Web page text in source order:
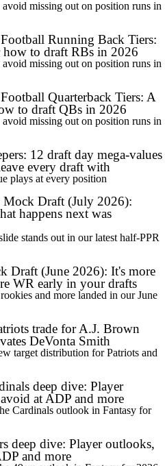
missing out on position runs in
Running Back Tiers:
to draft RBs in 2026
missing out on position runs in
Quarterback Tiers: A
to draft QBs in 2026
missing out on position runs in
12 draft day mega-values
every draft with
plays at every position
Mock Draft (July 2026):
happens next was
stands out in our latest half-PPR
Draft (June 2026): It's more
WR early in your drafts
and more landed in our June
trade for A.J. Brown
DeVonta Smith
target distribution for Patriots and
deep dive: Player
at ADP and more
Cardinals outlook in Fantasy for
deep dive: Player outlooks,
and more